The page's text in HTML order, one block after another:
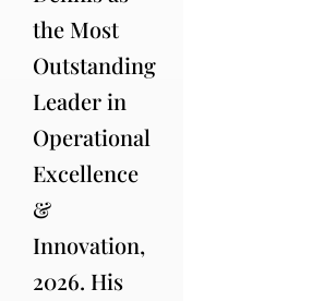
the Most
Outstanding
Leader in
Operational
Excellence
&
Innovation,
2026. His